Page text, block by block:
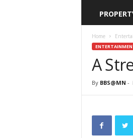
Home
A
By BBS@MN -